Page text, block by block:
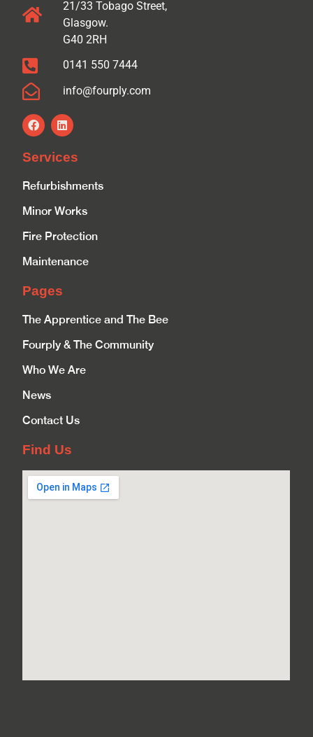
21/33 Tobago Street,
Glasgow.
G40 2RH
0141 550 7444
info@fourply.com
Services
Refurbishments
Minor Works
Fire Protection
Maintenance
Pages
The Apprentice and The Bee
Fourply & The Community
Who We Are
News
Contact Us
Find Us